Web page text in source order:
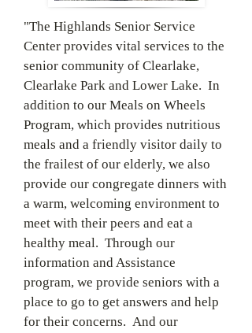
"The Highlands Senior Service
Center provides vital services to the
senior community of Clearlake,
Clearlake Park and Lower Lake. In
addition to our Meals on Wheels
Program, which provides nutritious
meals and a friendly visitor daily to
the frailest of our elderly, we also
provide our congregate dinners with
a warm, welcoming environment to
meet with their peers and eat a
healthy meal. Through our
information and Assistance
program, we provide seniors with a
place to go to get answers and help
for their concerns. And our